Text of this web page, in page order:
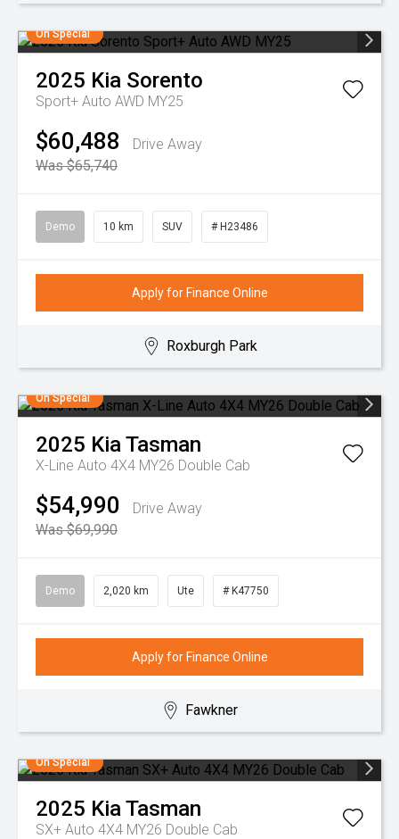
On Special
2025 Kia Sorento
Sport+ Auto AWD MY25
$60,488
Drive Away
Was $65,740
Demo 10 km SUV # H23486
Apply for Finance Online
Roxburgh Park
On Special
2025 KiaTasman
X-Line Auto 4X4 MY26 Double Cab
$54,990
Drive Away
Was $69,990
Demo 2,020 km Ute # K47750
Apply for Finance Online
Fawkner
On Special
2025 KiaTasman
SX+ Auto 4X4 MY26 Double Cab